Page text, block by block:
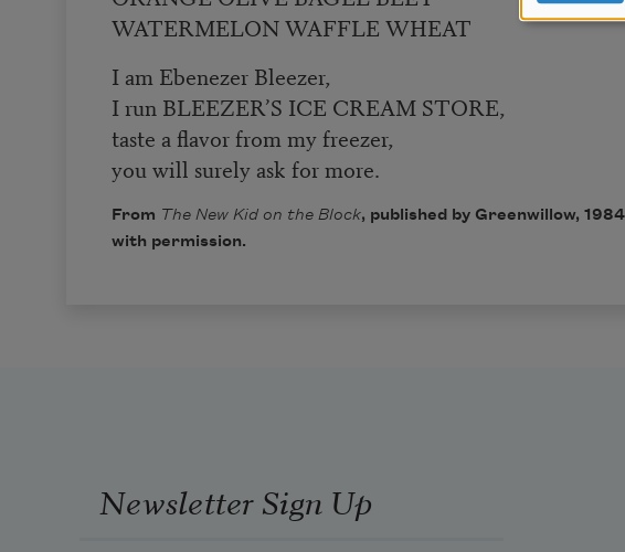
WATERMELON WAFFLE WHEAT
I am Ebenezer Bleezer,
I run BLEEZER’S ICE CREAM STORE,
taste a flavor from my freezer,
you will surely ask for more.
From The New Kid on the Block, published by Greenwillow,
with permission.
Newsletter Sign Up